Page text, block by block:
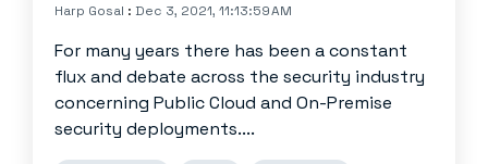
Harp Gosal : Dec 3, 2021, 11:13:59 AM
For many years there has been a constant
flux and debate across the security industry
concerning Public Cloud and On-Premise
security deployments....